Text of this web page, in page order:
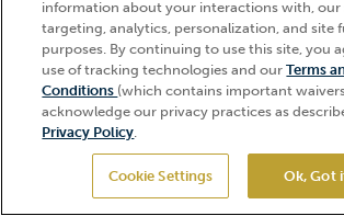
Ticket Info
Sign up for race updates and more
SIGN UP
GET TICKETS
Hi, how can I help?
information about your interactions with, our
targeting, analytics, personalization, and site
purposes. By continuing to use this site, you
use of tracking technologies and ourTerms
Conditions (which contains important
acknowledge our privacy practices as
Privacy Policy.
Cookie Settings Ok, Got